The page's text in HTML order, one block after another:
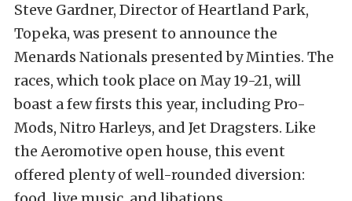
Steve Gardner, Director of Heartland Park,
Topeka, was present to announce the
Menards Nationals presented by Minties. The
races, which took place on May 19-21, will
boast a few firsts this year, including Pro-
Mods, Nitro Harleys, and Jet Dragsters. Like
the Aeromotive open house, this event
offered plenty of well-rounded diversion: